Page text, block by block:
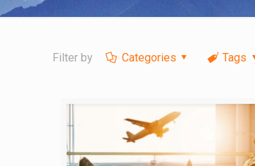
Filter by Categories Tags